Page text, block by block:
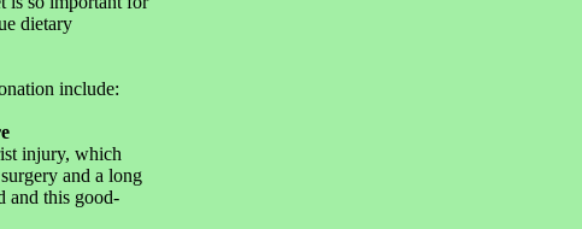
dietary
include:
injury, which
and a long
and this good-